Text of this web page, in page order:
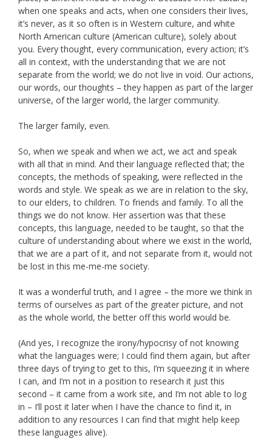
when one speaks and acts, when one considers their lives,
it’s never, as it so often is in Western culture, and white
North American culture (American culture), solely about
you. Every thought, every communication, every action; it’s
all in context, with the understanding that we are not
separate from the world; we do not live in void. Our actions,
our words, our thoughts – they happen as part of the larger
universe, of the larger world, the larger community.
The larger family, even.
So, when we speak and when we act, we act and speak
with all that in mind. And their language reflected that; the
concepts, the methods of speaking, were reflected in the
words and style. We speak as we are in relation to the sky,
to our elders, to children. To friends and family. To all the
things we do not know. Her assertion was that these
concepts, this language, needed to be taught, so that the
culture of understanding about where we exist in the world,
that we are a part of it, and not separate from it, would not
be lost in this me-me-me society.
It was a wonderful truth, and I agree – the more we think in
terms of ourselves as part of the greater picture, and not
as the whole world, the better off this world would be.
(And yes, I recognize the irony/hypocrisy of not knowing
what the languages were; I could find them again, but after
three days of trying to get to this, I’m squeezing it in where
I can, and I’m not in a position to research it just this
second – it came from a work site, and I’m not able to log
in – I’ll post it later when I have the chance to find it, in
addition to any resources I can find that might help keep
these languages alive).